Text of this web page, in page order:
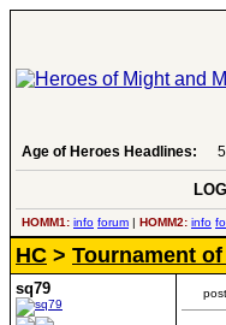
Age of Heroes Headlines:
HOMM1: info forum | HOMM2: info
HC > Tournament
sq79